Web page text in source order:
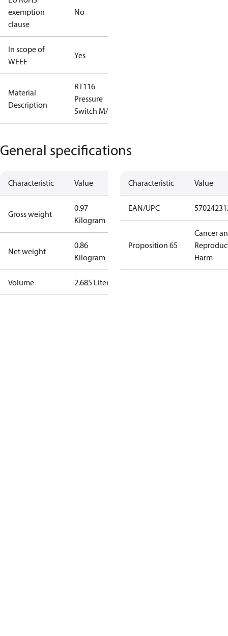
exemption
clause
No
In scope of
WEEE
Yes
Material
Description
RT116
Pressure
Switch M/15
General specifications
Characteristic Value
Gross weight
0.97
Kilogram
Net weight
0.86
Kilogram
Volume 2.685 Liter
Characteristic Value
EAN/UPC
Proposition 65
Cancer
Harm